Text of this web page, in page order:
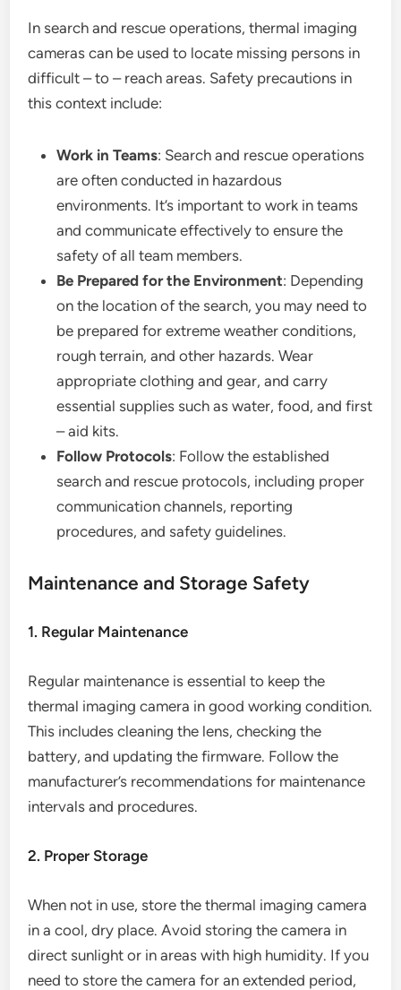
In search and rescue operations, thermal imaging
cameras can be used to locate missing persons in
difficult – to – reach areas. Safety precautions in
this context include:
Work in Teams: Search and rescue operations
are often conducted in hazardous
environments. It’s important to work in teams
and communicate effectively to ensure the
safety of all team members.
Be Prepared for the Environment: Depending
on the location of the search, you may need to
be prepared for extreme weather conditions,
rough terrain, and other hazards. Wear
appropriate clothing and gear, and carry
essential supplies such as water, food, and first
– aid kits.
Follow Protocols: Follow the established
search and rescue protocols, including proper
communication channels, reporting
procedures, and safety guidelines.
Maintenance and Storage Safety
1. Regular Maintenance
Regular maintenance is essential to keep the
thermal imaging camera in good working condition.
This includes cleaning the lens, checking the
battery, and updating the firmware. Follow the
manufacturer’s recommendations for maintenance
intervals and procedures.
2. Proper Storage
When not in use, store the thermal imaging camera
in a cool, dry place. Avoid storing the camera in
direct sunlight or in areas with high humidity. If you
need to store the camera for an extended period,